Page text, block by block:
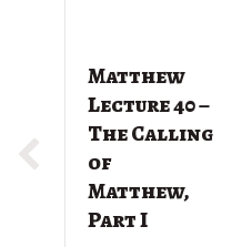
Matthew
Lecture 40 –
The Calling
of
Matthew,
Part I